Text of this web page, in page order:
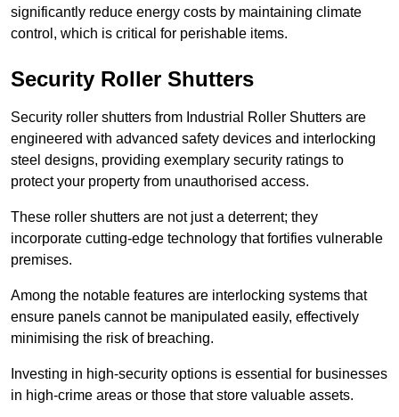
significantly reduce energy costs by maintaining climate
control, which is critical for perishable items.
Security Roller Shutters
Security roller shutters from Industrial Roller Shutters are
engineered with advanced safety devices and interlocking
steel designs, providing exemplary security ratings to
protect your property from unauthorised access.
These roller shutters are not just a deterrent; they
incorporate cutting-edge technology that fortifies vulnerable
premises.
Among the notable features are interlocking systems that
ensure panels cannot be manipulated easily, effectively
minimising the risk of breaching.
Investing in high-security options is essential for businesses
in high-crime areas or those that store valuable assets.